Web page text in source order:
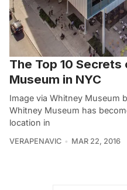
The Top 10
Museum in NYC
Image via Whitney Museum
Whitney Museum has
location in
VERAPENAVIC MAR 22, 2016